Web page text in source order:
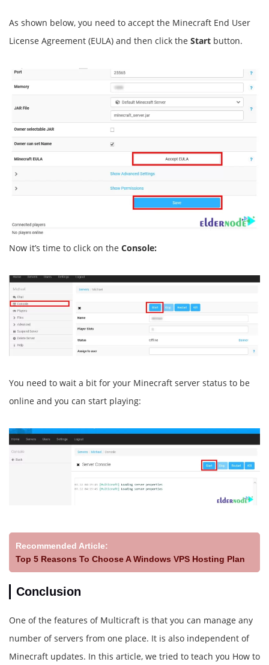
As shown below, you need to accept the Minecraft End User
License Agreement (EULA) and then click the Start button.
Now it’s time to click on the Console:
You need to wait a bit for your Minecraft server status to be
online and you can start playing:
Recommended Article:
Top 5 Reasons To Choose A Windows VPS Hosting Plan
Conclusion
One of the features of Multicraft is that you can manage any
number of servers from one place. It is also independent of
Minecraft updates. In this article, we tried to teach you How to